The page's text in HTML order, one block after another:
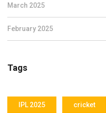
March 2025
February 2025
Tags
IPL 2025 cricket